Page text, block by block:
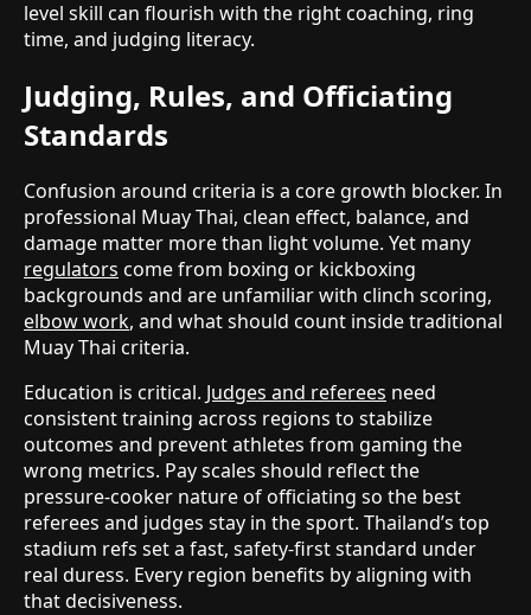
level skill can flourish with the right coaching, ring
time, and judging literacy.
Judging, Rules, and Officiating
Standards
Confusion around criteria is a core growth blocker. In
professional Muay Thai, clean effect, balance, and
damage matter more than light volume. Yet many
regulators come from boxing or kickboxing
backgrounds and are unfamiliar with clinch scoring,
elbow work, and what should count inside traditional
Muay Thai criteria.
Education is critical. Judges and referees need
consistent training across regions to stabilize
outcomes and prevent athletes from gaming the
wrong metrics. Pay scales should reflect the
pressure-cooker nature of officiating so the best
referees and judges stay in the sport. Thailand’s top
stadium refs set a fast, safety-first standard under
real duress. Every region benefits by aligning with
that decisiveness.